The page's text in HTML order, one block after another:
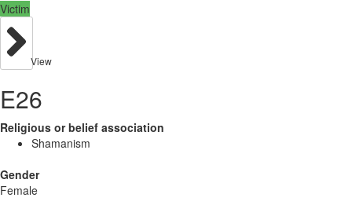
Victim
View
E26
Religious or belief association
Shamanism
Gender
Female